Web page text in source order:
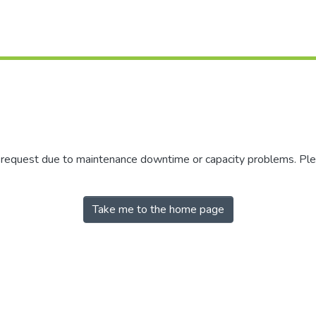
due to maintenance downtime or capacity problems.
Take me to the home page